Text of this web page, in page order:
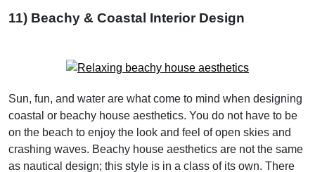
11) Beachy & Coastal Interior Design
Sun, fun, and water are what come to mind when designing
coastal or beachy house aesthetics. You do not have to be
on the beach to enjoy the look and feel of open skies and
crashing waves. Beachy house aesthetics are not the same
as nautical design; this style is in a class of its own. There